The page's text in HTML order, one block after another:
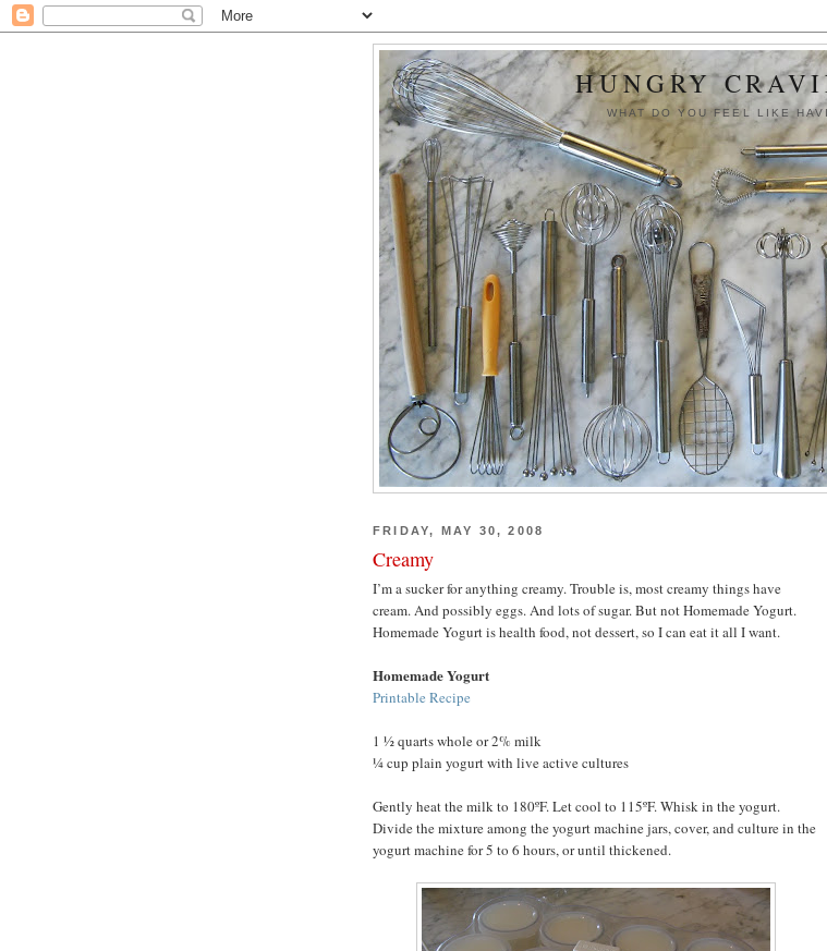
HUNGRY
WHAT DO YOU FEEL LIKE
FRIDAY, MAY 30, 2008
Creamy
I’m a sucker for anything creamy. Trouble is, most creamy things have
cream. And possibly eggs. And lots of sugar. But not Homemade Yogurt.
Homemade Yogurt is health food, not dessert, so I can eat it all I want.
Homemade Yogurt
Printable Recipe
1 ½ quarts whole or 2% milk
¼ cup plain yogurt with live active cultures
Gently heat the milk to 180ºF. Let cool to 115ºF. Whisk in the yogurt.
Divide the mixture among the yogurt machine jars, cover, and culture in the
yogurt machine for 5 to 6 hours, or until thickened.